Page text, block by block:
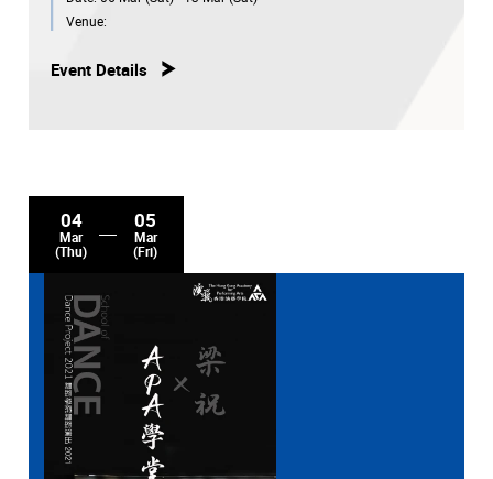
Venue:
Event Details
04
Mar
(Thu)
05
Mar
(Fri)